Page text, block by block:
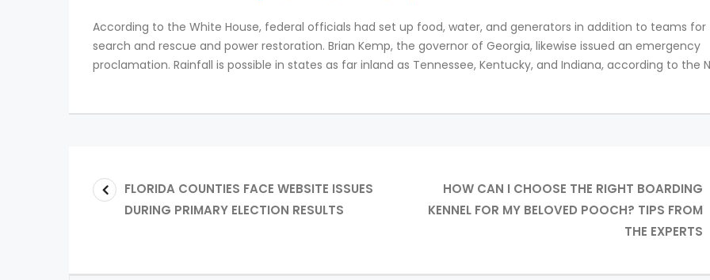
According to the White House, federal officials had set up food, water, and generators in addition to teams for
search and rescue and power restoration. Brian Kemp, the governor of Georgia, likewise issued an emergency
proclamation. Rainfall is possible in states as far inland as Tennessee, Kentucky, and Indiana, according to the
FLORIDA COUNTIES FACE WEBSITE ISSUES
DURING PRIMARY ELECTION RESULTS
HOW CAN I CHOOSE THE RIGHT BOARDING
KENNEL FOR MY BELOVED POOCH? TIPS FROM
THE EXPERTS